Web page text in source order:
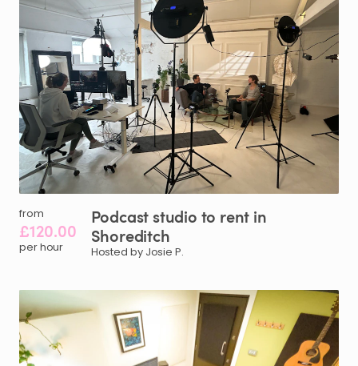
from
£120.00
per hour
Podcast studio to rent in
Shoreditch
Hosted by Josie P.